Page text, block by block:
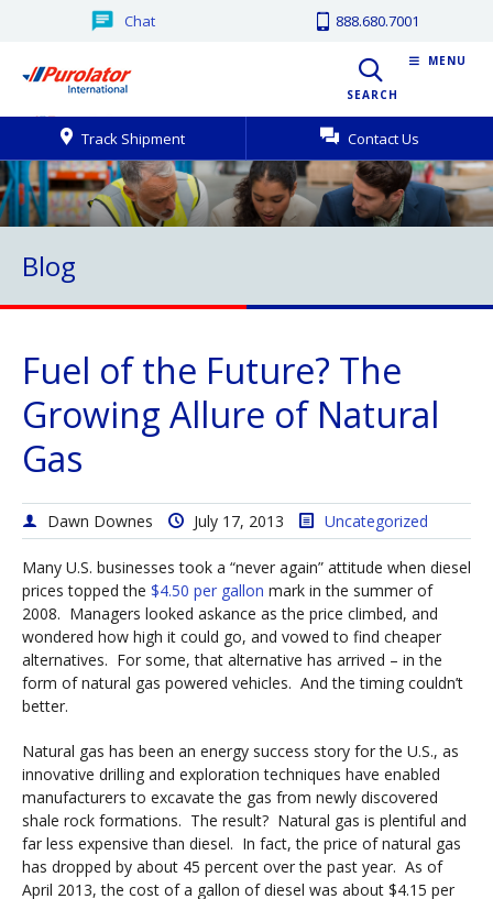
Chat 888.680.7001
SEARCH
Track Shipment Contact Us
MENU
Blog
Fuel of the Future? The
Growing Allure of Natural
Gas
Dawn Downes July 17, 2013 Uncategorized
Many U.S. businesses took a “never again” attitude when diesel
prices topped the $4.50 per gallon mark in the summer of
2008. Managers looked askance as the price climbed, and
wondered how high it could go, and vowed to find cheaper
alternatives. For some, that alternative has arrived – in the
form of natural gas powered vehicles. And the timing couldn’t
better.
Natural gas has been an energy success story for the U.S., as
innovative drilling and exploration techniques have enabled
manufacturers to excavate the gas from newly discovered
shale rock formations. The result? Natural gas is plentiful and
far less expensive than diesel. In fact, the price of natural gas
has dropped by about 45 percent over the past year. As of
April 2013, the cost of a gallon of diesel was about $4.15 per